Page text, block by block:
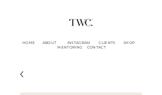
HOME ABOUT INSTAGRAM CLIENTSSHOP
MENTORING
CONTACT